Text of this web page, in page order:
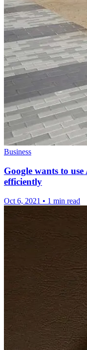
Business
Google wants to
efficiently
Oct 6, 2021 • 1 min read